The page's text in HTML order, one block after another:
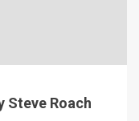
Steve Roach